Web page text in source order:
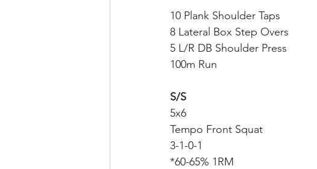
10 Plank Shoulder Taps
8 Lateral Box Step Overs
5 L/R DB Shoulder Press
100m Run
S/S
5x6
Tempo Front Squat
3-1-0-1
*60-65% 1RM